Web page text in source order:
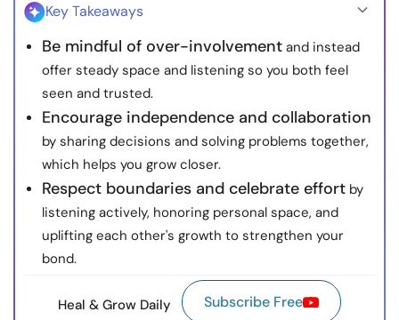
About Us Contact Us
© Copyright 2022. All Rights Reserved.
Key Takeaways
Be mindful of over-involvement and instead
offer steady space and listening so you both feel
seen and trusted.
Encourage independence and collaboration
by sharing decisions and solving problems together,
which helps you grow closer.
Respect boundaries and celebrate effort by
listening actively, honoring personal space, and
uplifting each other's growth to strengthen your
bond.
Heal & Grow Daily Subscribe Free